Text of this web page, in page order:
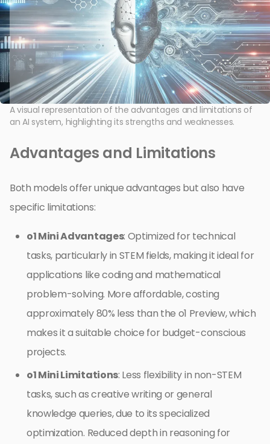
A visual representation of the advantages and limitations of
an AI system, highlighting its strengths and weaknesses.
Advantages and Limitations
Both models offer unique advantages but also have
specific limitations:
o1 Mini Advantages: Optimized for technical
tasks, particularly in STEM fields, making it ideal for
applications like coding and mathematical
problem-solving. More affordable, costing
approximately 80% less than the o1 Preview, which
makes it a suitable choice for budget-conscious
projects.
o1 Mini Limitations: Less flexibility in non-STEM
tasks, such as creative writing or general
knowledge queries, due to its specialized
optimization. Reduced depth in reasoning for